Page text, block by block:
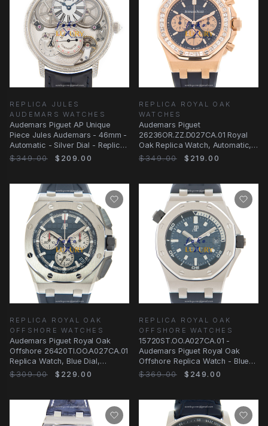
REPLICA JULES
AUDEMARS WATCHES
Audemars Piguet AP Unique
Piece Jules Audemars - 46mm -
Automatic - Silver Dial - Replica
Watch
$349.00 $209.00
REPLICA ROYAL OAK
WATCHES
Audemars Piguet
26236OR.ZZ.D027CA.01 Royal
Oak Replica Watch, Automatic,
Blue Dial, 18kt Rose Gold
$349.00 $219.00
REPLICA ROYAL OAK
OFFSHORE WATCHES
Audemars Piguet Royal Oak
Offshore 26420TI.OO.A027CA.01
Replica Watch, Blue Dial,
Titanium Case
$309.00 $229.00
REPLICA ROYAL OAK
OFFSHORE WATCHES
15720ST.OO.A027CA.01 -
Audemars Piguet Royal Oak
Offshore Replica Watch - Blue
Dial Rubber Strap
$369.00 $249.00